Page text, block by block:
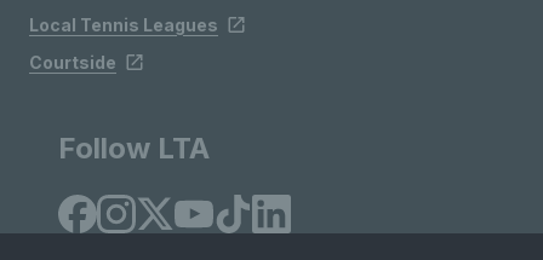
Local Tennis Leagues
Courtside
Follow LTA